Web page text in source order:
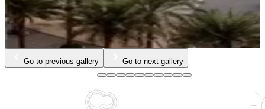
…
Go to previous gallery Go to next gallery